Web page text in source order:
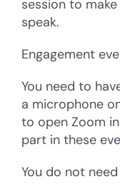
session to
speak.
Engagement
You need to
a microphone
to open Zoom
part in these
You do not